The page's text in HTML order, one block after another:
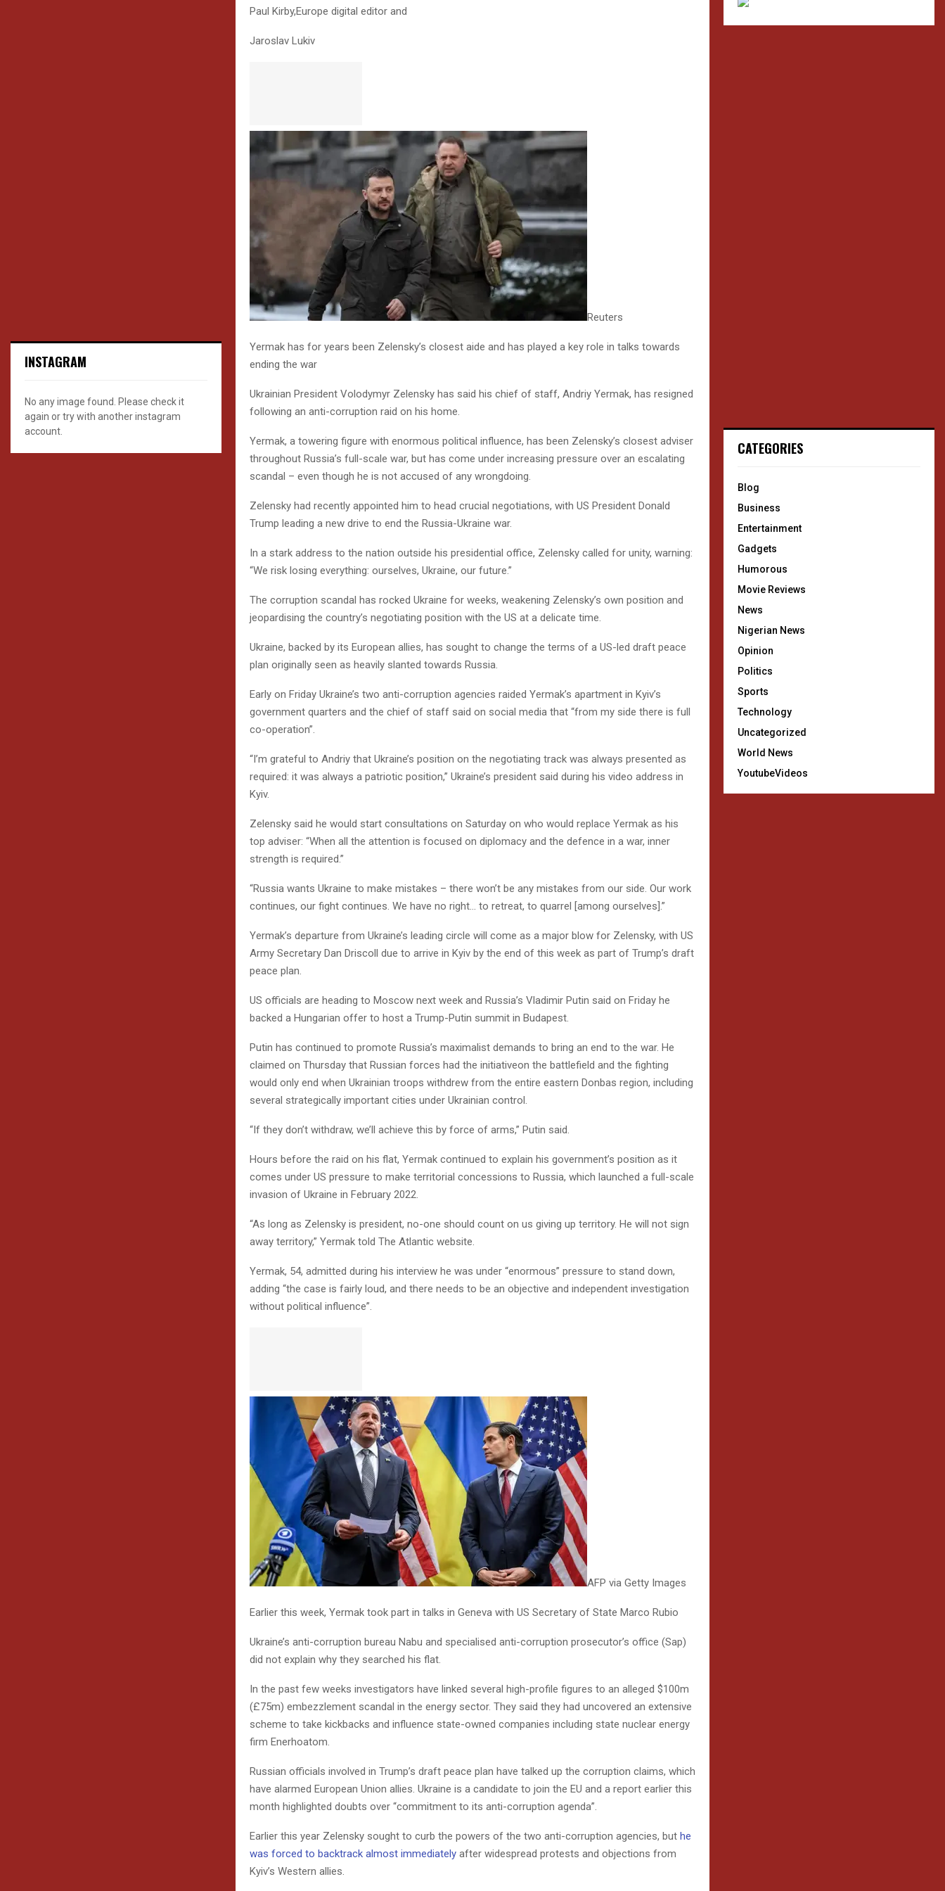
Paul Kirby,Europe digital editor and
Jaroslav Lukiv
Reuters
Yermak has for years been Zelensky’s closest aide and has played a key role in talks towards
ending the war
Ukrainian President Volodymyr Zelensky has said his chief of staff, Andriy Yermak, has resigned
following an anti-corruption raid on his home.
Yermak, a towering figure with enormous political influence, has been Zelensky’s closest adviser
throughout Russia’s full-scale war, but has come under increasing pressure over an escalating
scandal – even though he is not accused of any wrongdoing.
Zelensky had recently appointed him to head crucial negotiations, with US President Donald
Trump leading a new drive to end the Russia-Ukraine war.
In a stark address to the nation outside his presidential office, Zelensky called for unity, warning:
“We risk losing everything: ourselves, Ukraine, our future.”
The corruption scandal has rocked Ukraine for weeks, weakening Zelensky’s own position and
jeopardising the country’s negotiating position with the US at a delicate time.
Ukraine, backed by its European allies, has sought to change the terms of a US-led draft peace
plan originally seen as heavily slanted towards Russia.
Early on Friday Ukraine’s two anti-corruption agencies raided Yermak’s apartment in Kyiv’s
government quarters and the chief of staff said on social media that “from my side there is full
co-operation”.
“I’m grateful to Andriy that Ukraine’s position on the negotiating track was always presented as
required: it was always a patriotic position,” Ukraine’s president said during his video address in
Kyiv.
Zelensky said he would start consultations on Saturday on who would replace Yermak as his
top adviser: “When all the attention is focused on diplomacy and the defence in a war, inner
strength is required.”
“Russia wants Ukraine to make mistakes – there won’t be any mistakes from our side. Our work
continues, our fight continues. We have no right… to retreat, to quarrel [among ourselves].”
Yermak’s departure from Ukraine’s leading circle will come as a major blow for Zelensky, with US
Army Secretary Dan Driscoll due to arrive in Kyiv by the end of this week as part of Trump’s draft
peace plan.
US officials are heading to Moscow next week and Russia’s Vladimir Putin said on Friday he
backed a Hungarian offer to host a Trump-Putin summit in Budapest.
Putin has continued to promote Russia’s maximalist demands to bring an end to the war. He
claimed on Thursday that Russian forces had the initiativeon the battlefield and the fighting
would only end when Ukrainian troops withdrew from the entire eastern Donbas region, including
several strategically important cities under Ukrainian control.
“If they don’t withdraw, we’ll achieve this by force of arms,” Putin said.
Hours before the raid on his flat, Yermak continued to explain his government’s position as it
comes under US pressure to make territorial concessions to Russia, which launched a full-scale
invasion of Ukraine in February 2022.
“As long as Zelensky is president, no-one should count on us giving up territory. He will not sign
away territory,” Yermak told The Atlantic website.
Yermak, 54, admitted during his interview he was under “enormous” pressure to stand down,
adding “the case is fairly loud, and there needs to be an objective and independent investigation
without political influence”.
AFP via Getty Images
Earlier this week, Yermak took part in talks in Geneva with US Secretary of State Marco Rubio
Ukraine’s anti-corruption bureau Nabu and specialised anti-corruption prosecutor’s office (Sap)
did not explain why they searched his flat.
In the past few weeks investigators have linked several high-profile figures to an alleged $100m
(£75m) embezzlement scandal in the energy sector. They said they had uncovered an extensive
scheme to take kickbacks and influence state-owned companies including state nuclear energy
firm Enerhoatom.
Russian officials involved in Trump’s draft peace plan have talked up the corruption claims, which
have alarmed European Union allies. Ukraine is a candidate to join the EU and a report earlier this
month highlighted doubts over “commitment to its anti-corruption agenda”.
Earlier this year Zelensky sought to curb the powers of the two anti-corruption agencies, but he
was forced to backtrack almost immediately after widespread protests and objections from
Kyiv’s Western allies.
INSTAGRAM
No any image found. Please check it
again or try with another instagram
account.
CATEGORIES
Blog
Business
Entertainment
Gadgets
Humorous
Movie Reviews
News
Nigerian News
Opinion
Politics
Sports
Technology
Uncategorized
World News
YoutubeVideos